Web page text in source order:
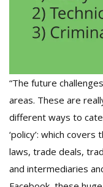
“The future
areas. These are
different ways to
‘policy’: which
laws, trade deals,
and intermediaries